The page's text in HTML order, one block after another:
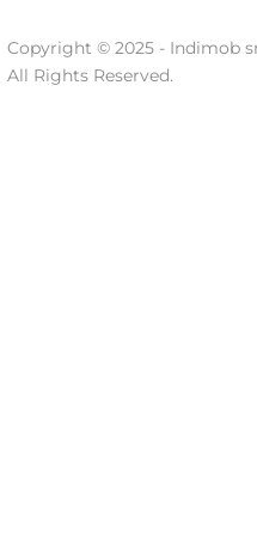
Copyright © 2025 - Indimob
All Rights Reserved.